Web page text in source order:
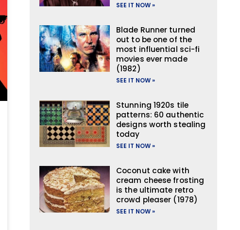
SEE IT NOW »
Blade Runner turned
out to be one of the
most influential sci-fi
movies ever made
(1982)
SEE IT NOW »
Stunning 1920s tile
patterns: 60 authentic
designs worth stealing
today
SEE IT NOW »
Coconut cake with
cream cheese frosting
is the ultimate retro
crowd pleaser (1978)
SEE IT NOW »